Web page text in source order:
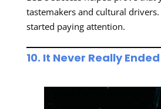
tastemakers and cultural
started paying attention.
10. It Never Really Ended